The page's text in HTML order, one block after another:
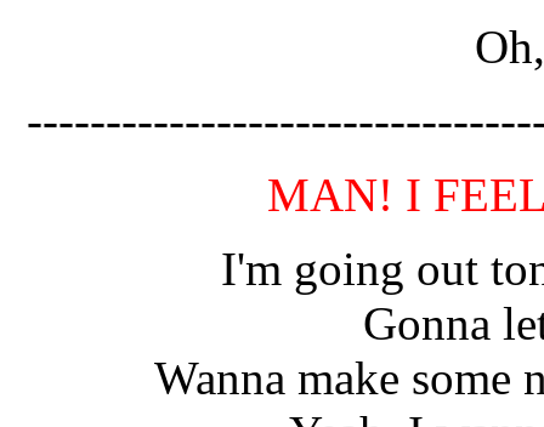
MAN! I
I'm going out
Gonna
Wanna make some